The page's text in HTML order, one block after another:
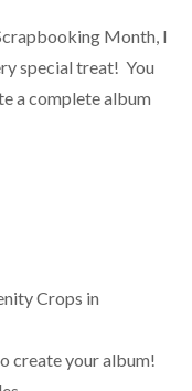
Month, I
special treat! You
a complete album
Crops in
create your album!